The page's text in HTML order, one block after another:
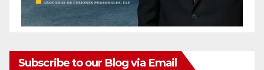
Subscribe to our Blog via Email